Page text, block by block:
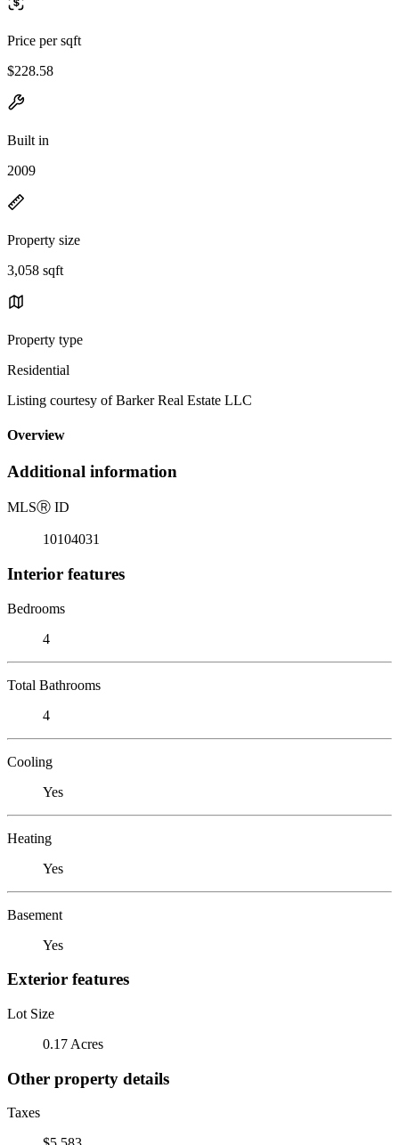
Price per sqft
$228.58
Built in
2009
Property size
3,058 sqft
Property type
Residential
Listing courtesy of Barker Real Estate LLC
Overview
Additional information
MLSⓇ ID
10104031
Interior features
Bedrooms
4
Total Bathrooms
4
Cooling
Yes
Heating
Yes
Basement
Yes
Exterior features
Lot Size
0.17 Acres
Other property details
Taxes